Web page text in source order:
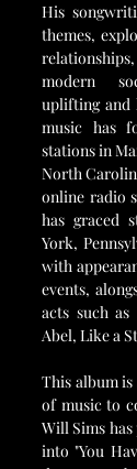
His
themes,
modern
uplifting and
music has
stations in
North
online radio
has graced
York,
with
events,
acts such
Abel, Like a
This album
of music to
Will Sims
into "You